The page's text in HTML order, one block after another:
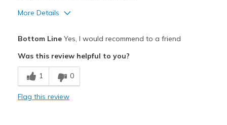
More Details
Comfortable
Stylish
Bottom LineYes, I would recommend to a friend
Was this review helpful to you?
1 0
Flag this review